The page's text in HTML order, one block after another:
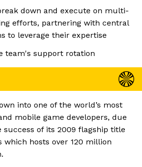
down and execute on multi-
efforts, partnering with central
to leverage their expertise
team's support rotation
into one of the world’s most
mobile game developers, due
of its 2009 flagship title
which hosts over 120 million